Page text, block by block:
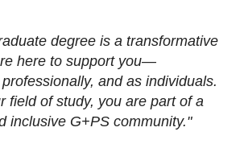
degree is a transformative
here to support you—
and as individuals.
field of study, you are part of a
inclusive G+PS community."